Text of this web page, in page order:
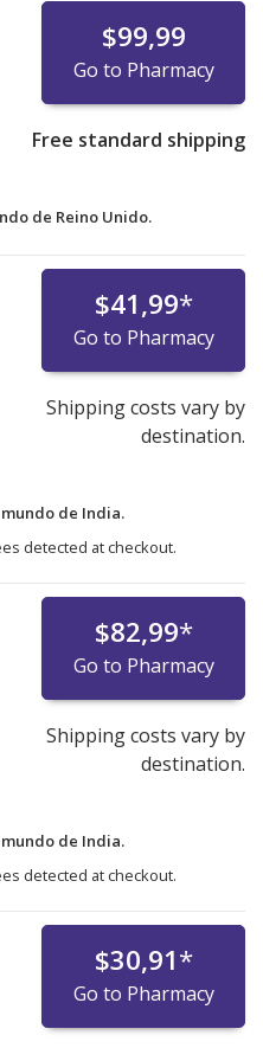
$99,99
Go to Pharmacy
Free standard shipping
de Reino Unido.
$41,99*
Go to Pharmacy
Shipping costs vary by
destination.
de India.
detected at checkout.
$82,99*
Go to Pharmacy
Shipping costs vary by
destination.
de India.
detected at checkout.
$30,91*
Go to Pharmacy